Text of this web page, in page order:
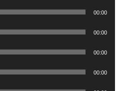
00:00
00:00
00:00
00:00